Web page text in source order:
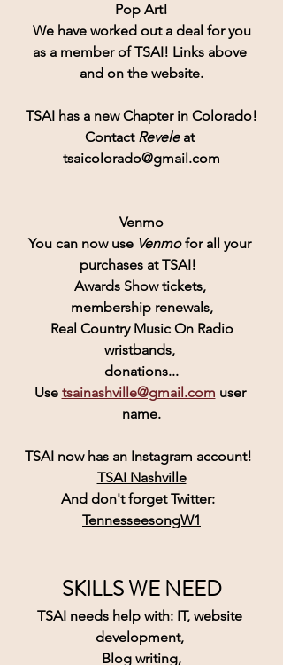
Pop Art!
We have worked out a deal for you
as a member of TSAI! Links above
and on the website.
TSAI has a new Chapter in Colorado!
Contact Revele at
tsaicolorado@gmail.com
Venmo
You can now use Venmo for all your
purchases at TSAI!
Awards Show tickets,
membership renewals,
wristbands,
donations...
Use tsainashville@gmail.com user
name.
TSAI now has an Instagram account!
TSAI Nashville
And don't forget Twitter:
TennesseesongW1
SKILLS WE NEED
TSAI needs help with: IT, website
development,
Blog writing,